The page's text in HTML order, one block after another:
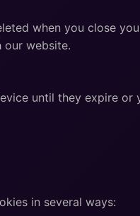
when you close
our website.
until they expire or
in several ways: